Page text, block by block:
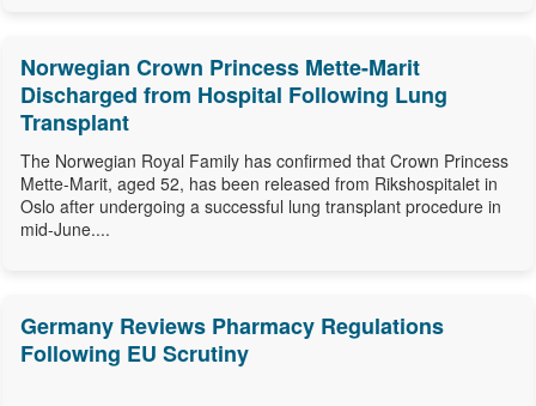
Norwegian Crown Princess Mette-Marit
Discharged from Hospital Following Lung
Transplant
The Norwegian Royal Family has confirmed that Crown Princess
Mette-Marit, aged 52, has been released from Rikshospitalet in
Oslo after undergoing a successful lung transplant procedure in
mid-June....
Germany Reviews Pharmacy Regulations
Following EU Scrutiny